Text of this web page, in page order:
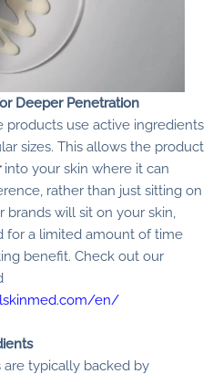
Deeper Penetration
products use active ingredients
sizes. This allows the product
into your skin where it can
rather than just sitting on
brands will sit on your skin,
for a limited amount of time
benefit. Check out our
en/
typically backed by